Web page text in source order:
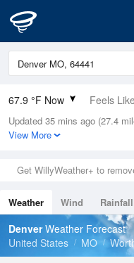
67.9 °F Now Feels
Relative Humidity
100%
0in (0in Last Hour)
Wind
Dew Point
67.9 °F
Pressure
Updated 35 mins ago (27.4
View More
Get WillyWeather+ to
Weather Wind Rainfall
Tides
Swell
DenverWeather Forecast
United States
MO